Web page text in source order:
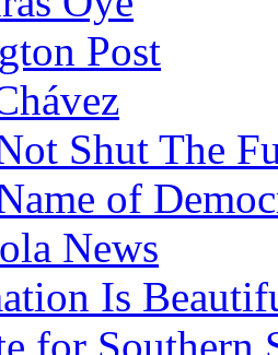
Post
Shut The
of
News
Is
for Southern